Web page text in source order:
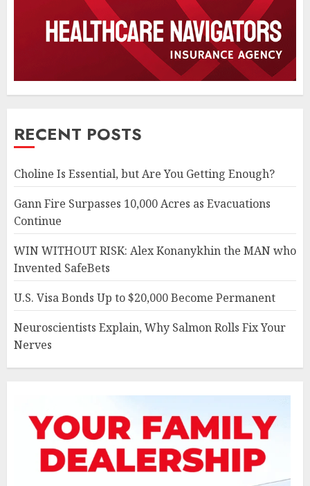
RECENT POSTS
Choline Is Essential, but Are You Getting Enough?
Gann Fire Surpasses 10,000 Acres as Evacuations
Continue
WIN WITHOUT RISK: Alex Konanykhin the MAN who
Invented SafeBets
U.S. Visa Bonds Up to $20,000 Become Permanent
Neuroscientists Explain, Why Salmon Rolls Fix Your
Nerves